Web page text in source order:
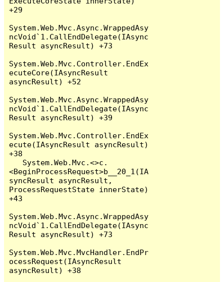
+29
System.Web.Mvc.Async.WrappedAsy
ncVoid`1.CallEndDelegate(IAsync
Result asyncResult) +73
System.Web.Mvc.Controller.EndEx
ecuteCore(IAsyncResult
asyncResult) +52
System.Web.Mvc.Async.WrappedAsy
ncVoid`1.CallEndDelegate(IAsync
Result asyncResult) +39
System.Web.Mvc.Controller.EndEx
ecute(IAsyncResult asyncResult)
+38
<BeginProcessRequest>b__20_1(IA
syncResult asyncResult,
ProcessRequestState innerState)
+43
System.Web.Mvc.Async.WrappedAsy
ncVoid`1.CallEndDelegate(IAsync
Result asyncResult) +73
System.Web.Mvc.MvcHandler.EndPr
ocessRequest(IAsyncResult
asyncResult) +38